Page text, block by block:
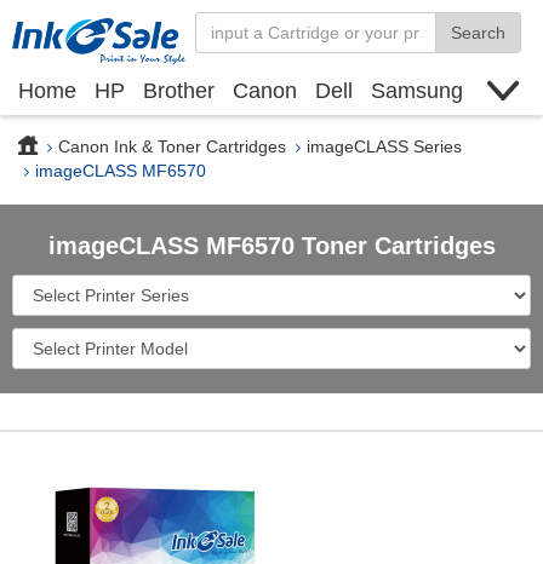
Search
Home HP Brother Canon Dell
Samsung
Canon Ink & Toner Cartridges
imageCLASS Series
imageCLASS MF6570
imageCLASS MF6570 Toner Cartridges